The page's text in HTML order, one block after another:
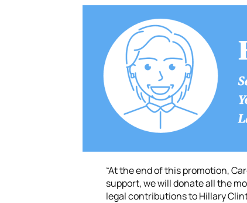
“At the end of this promotion,
support, we will donate all the
legal contributions to Hillary